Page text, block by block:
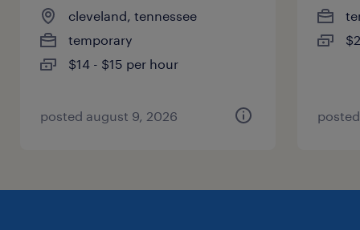
cleveland, tennessee
temporary
$14 - $15 per hour
posted august 9, 2026